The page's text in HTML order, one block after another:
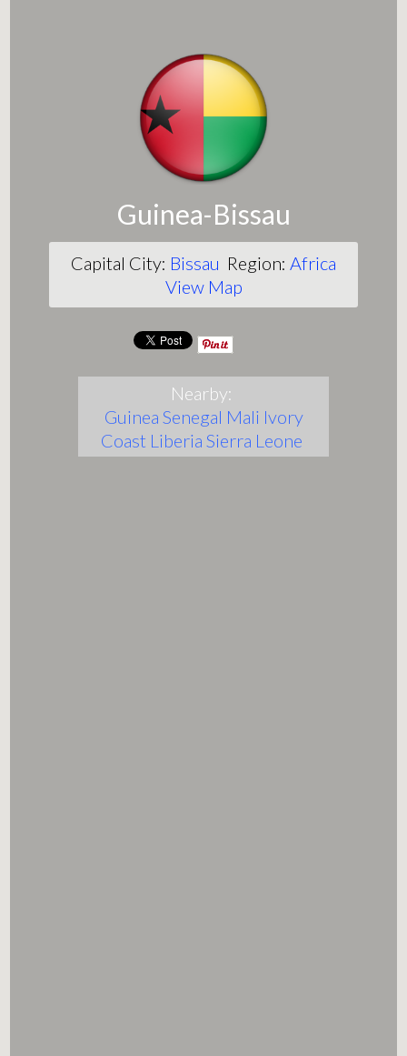
Guinea-Bissau
Capital City: Bissau Region: Africa
View Map
Nearby:
Guinea Senegal Mali Ivory
Coast Liberia Sierra Leone